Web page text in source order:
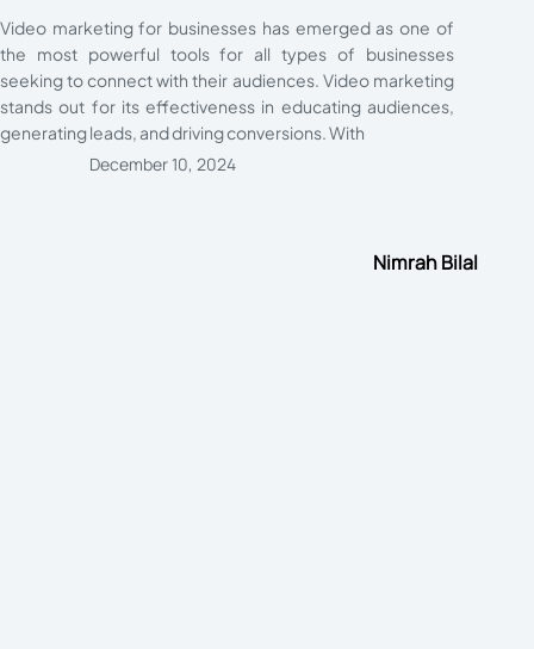
Video marketing for businesses has emerged as one of
the most powerful tools for all types of businesses
seeking to connect with their audiences. Video marketing
stands out for its effectiveness in educating audiences,
generating leads, and driving conversions. With
Nimrah Bilal
December 10, 2024